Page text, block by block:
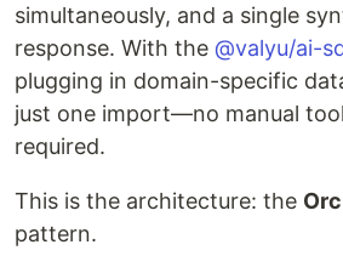
simultaneously, and a single
response. With the @valyu/ai-
plugging in domain-specific
just one import—no manual
required.
This is the architecture: the
pattern.